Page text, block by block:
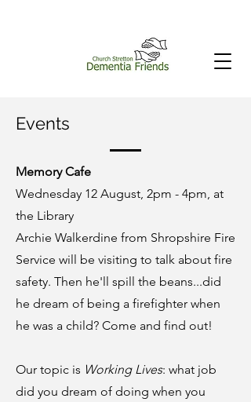
Events
Memory Cafe
Wednesday 12 August, 2pm - 4pm, at
the Library
Archie Walkerdine from Shropshire Fire
Service will be visiting to talk about fire
safety. Then he'll spill the beans...did
he dream of being a firefighter when
he was a child? Come and find out!
Our topic is Working Lives: what job
did you dream of doing when you